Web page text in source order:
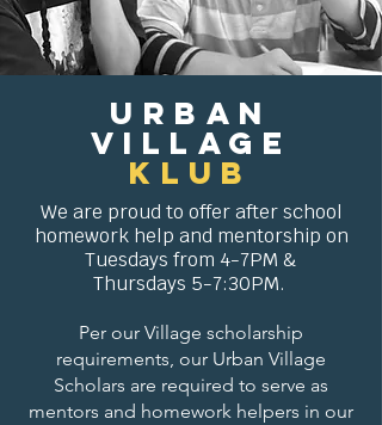
Urban
Village
KLUB
We are proud to offerafter school
homework help and mentorship on
Tuesdays from 4-7PM &
Thursdays 5-7:30PM.
Per our Village scholarship
requirements, our Urban Village
Scholars are required to serve as
mentors and homework helpers in our